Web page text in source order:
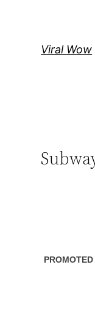
Viral Wow